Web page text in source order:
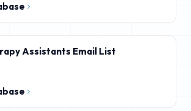
Assistants Email List